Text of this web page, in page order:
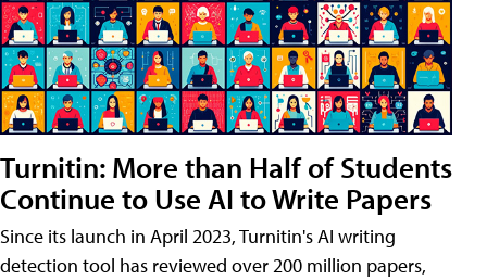
Turnitin: More than Half of Students
Continue to Use AI to Write Papers
Since its launch in April 2023, Turnitin's AI writing
detection tool has reviewed over 200 million papers,